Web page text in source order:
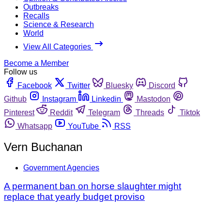
Outbreaks
Recalls
Science & Research
World
View All Categories
Become a Member
Follow us
Facebook
Twitter Bluesky
Discord
Github
Instagram Linkedin
Mastodon
Pinterest
Reddit Telegram Threads
Tiktok
Whatsapp
YouTube RSS
Vern Buchanan
Government Agencies
A permanent ban on horse slaughter might
replace that yearly budget proviso